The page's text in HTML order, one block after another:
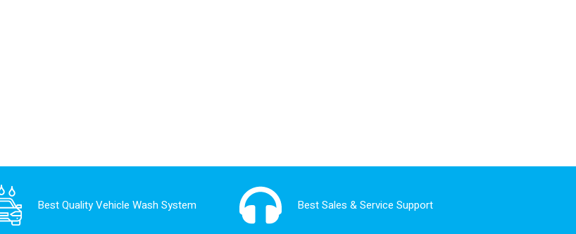
Best Quality Vehicle Wash System Best Sales & Service Support